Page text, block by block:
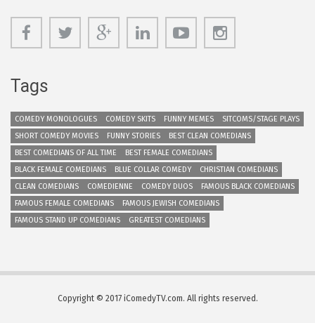
Tags
COMEDY MONOLOGUES COMEDY SKITS FUNNY MEMES
SITCOMS/STAGE PLAYS
SHORT COMEDY MOVIES
FUNNY STORIES
BEST CLEAN COMEDIANS
BEST COMEDIANS OF ALL TIME
BEST FEMALE COMEDIANS
BLACK FEMALE COMEDIANS
BLUE COLLAR COMEDY
CHRISTIAN COMEDIANS
CLEAN COMEDIANS
COMEDIENNE COMEDY DUOS
FAMOUS BLACK COMEDIANS
FAMOUS FEMALE COMEDIANS
FAMOUS JEWISH COMEDIANS
FAMOUS STAND UP COMEDIANS
GREATEST COMEDIANS
Copyright © 2017 iComedyTV.com. All rights reserved.